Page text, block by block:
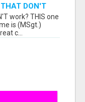
DON'T
work? THIS one
is (MSgt.)
c...